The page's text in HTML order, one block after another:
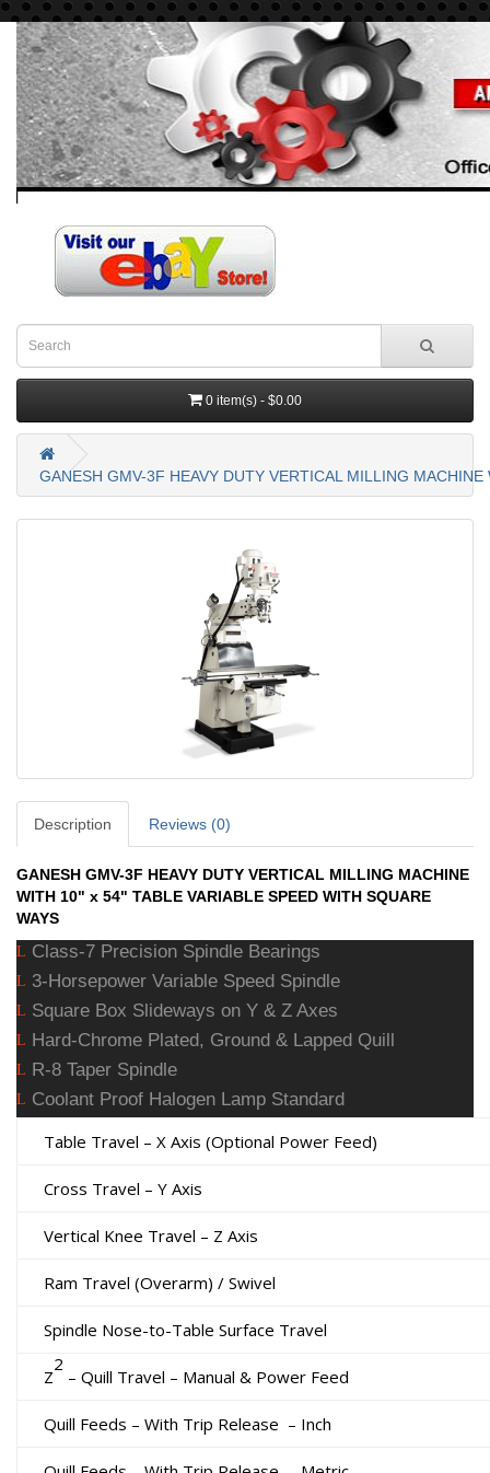
0 item(s) - $0.00
GANESH GMV-3F HEAVY DUTY VERTICAL MILLING
Description Reviews (0)
GANESH GMV-3F HEAVY DUTY VERTICAL MILLING MACHINE
WITH 10" x 54" TABLE VARIABLE SPEED WITH SQUARE
WAYS
L Class-7 Precision Spindle Bearings
L 3-Horsepower Variable Speed Spindle
L Square Box Slideways on Y & Z Axes
L Hard-Chrome Plated, Ground & Lapped Quill
L R-8 Taper Spindle
L Coolant Proof Halogen Lamp Standard
Table Travel – X Axis (Optional Power Feed)
Cross Travel – Y Axis
Vertical Knee Travel – Z Axis
Ram Travel (Overarm) / Swivel
Spindle Nose-to-Table Surface Travel
Z
2
– Quill Travel – Manual & Power Feed
Quill Feeds – With Trip Release – Inch